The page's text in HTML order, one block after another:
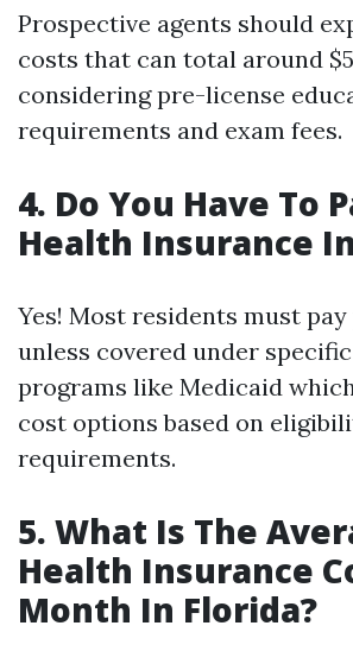
Prospective agents should
costs that can total around
considering pre-license
requirements and exam fees.
4. Do You Have To
Health Insurance
Yes! Most residents must
unless covered under
programs like Medicaid
cost options based on
requirements.
5. What Is The
Health Insurance
Month In Florida?